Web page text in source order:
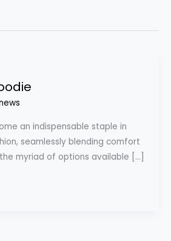
an indispensable staple in
seamlessly blending comfort
myriad of options available […]